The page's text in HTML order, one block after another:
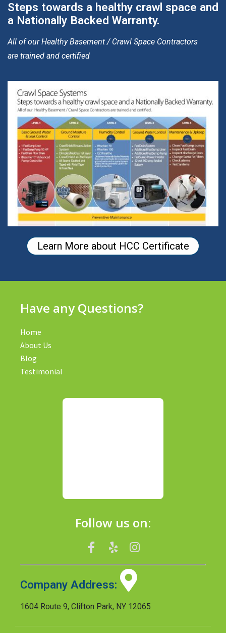
Steps towards a healthy crawl space and
a Nationally Backed Warranty.
All of our Healthy Basement / Crawl Space Contractors
are trained and certified
Learn More about HCC Certificate
Have any Questions?
Home
About Us
Blog
Testimonial
Follow us on:
Company Address:
1604 Route 9, Clifton Park, NY 12065